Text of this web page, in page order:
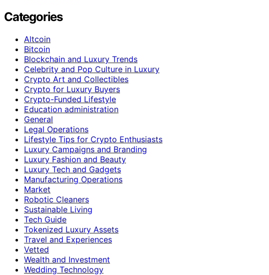
Categories
Altcoin
Bitcoin
Blockchain and Luxury Trends
Celebrity and Pop Culture in Luxury
Crypto Art and Collectibles
Crypto for Luxury Buyers
Crypto-Funded Lifestyle
Education administration
General
Legal Operations
Lifestyle Tips for Crypto Enthusiasts
Luxury Campaigns and Branding
Luxury Fashion and Beauty
Luxury Tech and Gadgets
Manufacturing Operations
Market
Robotic Cleaners
Sustainable Living
Tech Guide
Tokenized Luxury Assets
Travel and Experiences
Vetted
Wealth and Investment
Wedding Technology